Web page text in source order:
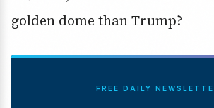
golden dome than Trump?
FREE DAILY